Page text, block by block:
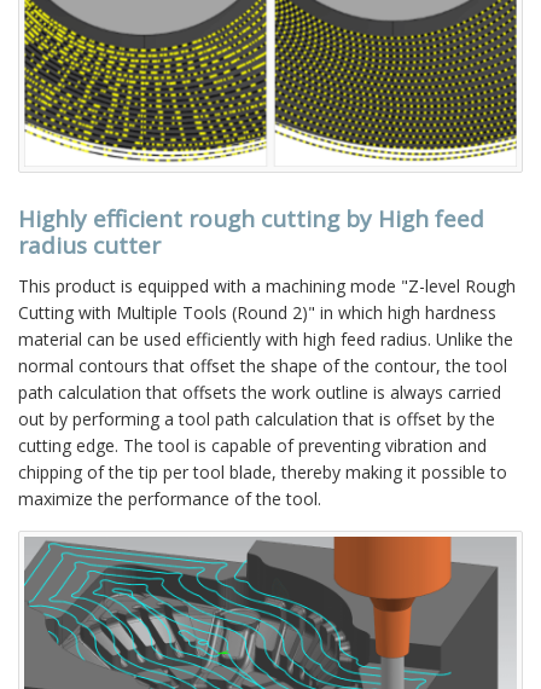
Highly efficient rough cutting by High feed
radius cutter
This product is equipped with a machining mode "Z-level Rough
Cutting with Multiple Tools (Round 2)" in which high hardness
material can be used efficiently with high feed radius. Unlike the
normal contours that offset the shape of the contour, the tool
path calculation that offsets the work outline is always carried
out by performing a tool path calculation that is offset by the
cutting edge. The tool is capable of preventing vibration and
chipping of the tip per tool blade, thereby making it possible to
maximize the performance of the tool.